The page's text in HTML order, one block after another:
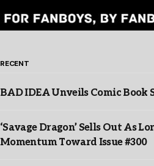
RECENT
BAD IDEA Unveils Comic Book
‘Savage Dragon’ Sells Out As
Momentum Toward Issue #300